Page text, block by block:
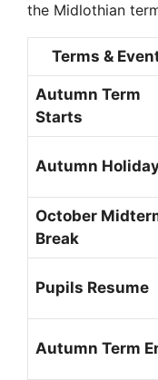
the Midlothian
Terms &
Autumn Term
Starts
Autumn
October
Break
Pupils Resume
Autumn Term